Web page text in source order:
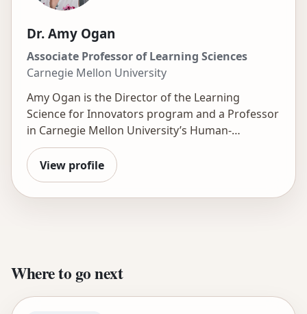
Dr. Amy Ogan
Associate Professor of Learning Sciences
Carnegie Mellon University
Amy Ogan is the Director of the Learning
Science for Innovators program and a Professor
in Carnegie Mellon University’s Human-
Computer Interaction Institute, with a courtesy
appointment at CMU-Africa. Her research sits at
the intersection of human-computer interaction,
learning science, and educational technology,
She has been named a Jacobs Foundation CRISP
Fellow, World Economic Forum Young Scientist,
View profile
Where to go next